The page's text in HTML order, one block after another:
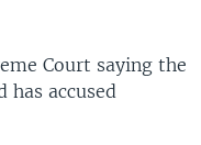
Court saying the
has accused